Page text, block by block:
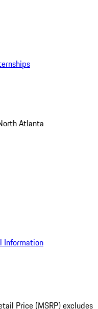
Atlanta
Information
Price (MSRP) excludes